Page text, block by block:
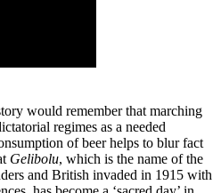
would remember that marching
regimes as a needed
of beer helps to blur fact
Gelibolu, which is the name of the
and British invaded in 1915 with